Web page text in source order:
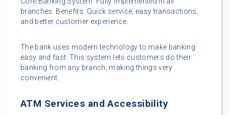
branches. Benefits: Quick service, easy transactions,
and better customer experience.
The bank uses modern technology to make banking
easy and fast. This system lets customers do their
banking from any branch, making things very
convenient.
ATM Services and Accessibility